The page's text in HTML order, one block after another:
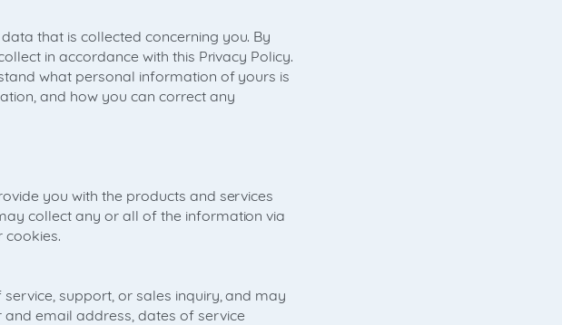
that is collected concerning you. By
in accordance with this Privacy Policy.
what personal information of yours is
and how you can correct any
you with the products and services
collect any or all of the information via
cookies.
support, or sales inquiry, and may
email address, dates of service